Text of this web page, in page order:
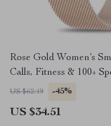
Rose Gold Women’s
Calls, Fitness & 100+
US $62.49 -45%
US $34.51